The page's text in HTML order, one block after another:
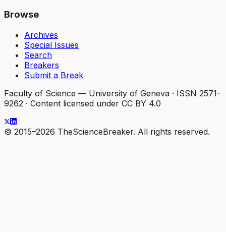
Browse
Archives
Special Issues
Search
Breakers
Submit a Break
Faculty of Science — University of Geneva · ISSN 2571-
9262 · Content licensed under CC BY 4.0
© 2015–2026 TheScienceBreaker. All rights reserved.